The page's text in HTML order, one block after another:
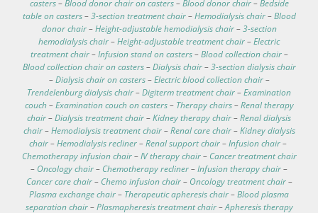
casters–Blood donor chair on casters–Blood donor chair–Bedside
table on casters–3-section treatment chair–Hemodialysis chair–Blood
donor chair–Height-adjustable hemodialysis chair–3-section
hemodialysis chair–Height-adjustable treatment chair–Electric
treatment chair–Infusion stand on casters–Blood collection chair–
Blood collection chair on casters–Dialysis chair–3-section dialysis chair
–Dialysis chair on casters–Electric blood collection chair–
Trendelenburg dialysis chair–Digiterm treatment chair–Examination
couch–Examination couch on casters– Therapy chairs–Renal therapy
chair–Dialysis treatment chair–Kidney therapy chair–Renal dialysis
chair–Hemodialysis treatment chair–Renal care chair–Kidney dialysis
chair–Hemodialysis recliner–Renal support chair–Infusion chair–
Chemotherapy infusion chair–IV therapy chair– Cancer treatment chair
– Oncology chair– Chemotherapy recliner–Infusion therapy chair–
Cancer care chair– Chemo infusion chair– Oncology treatment chair–
Plasma exchange chair– Therapeutic apheresis chair–Blood plasma
separation chair–Plasmapheresis treatment chair–Apheresis therapy